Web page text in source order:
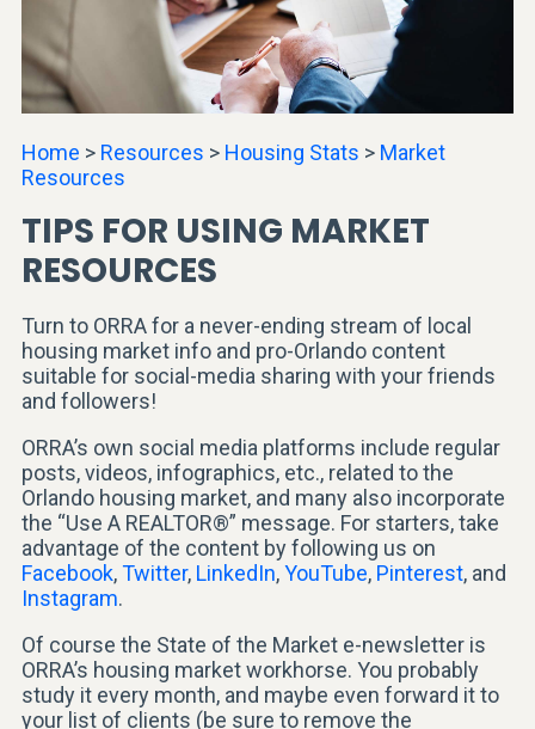
Home > Resources > Housing Stats > Market
Resources
TIPS FOR USING MARKET
RESOURCES
Turn to ORRA for a never-ending stream of local
housing market info and pro-Orlando content
suitable for social-media sharing with your friends
and followers!
ORRA’s own social media platforms include regular
posts, videos, infographics, etc., related to the
Orlando housing market, and many also incorporate
the “Use A REALTOR®” message. For starters, take
advantage of the content by following us on
Facebook,Twitter, LinkedIn,YouTube, Pinterest, and
Instagram.
Of course the State of the Market e-newsletter is
ORRA’s housing market workhorse. You probably
study it every month, and maybe even forward it to
your list of clients (be sure to remove the